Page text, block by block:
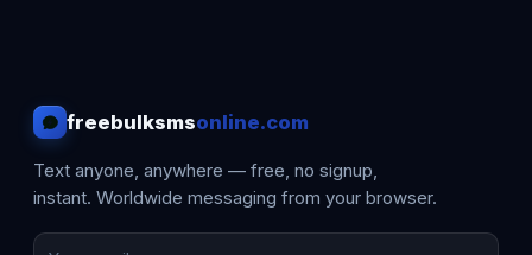
freebulksmsonline.com
Text anyone, anywhere — free, no signup,
instant. Worldwide messaging from your browser.